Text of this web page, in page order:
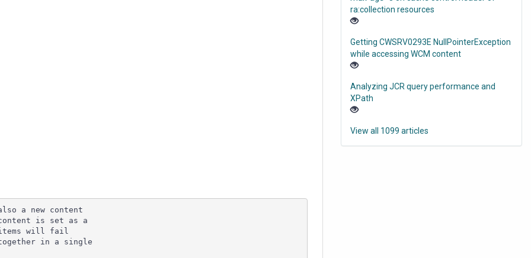
a new content
is set as a
will fail
in a single
ra:collection resources
Getting CWSRV0293E NullPointerException
while accessing WCM content
Analyzing JCR query performance and
XPath
View all 1099 articles